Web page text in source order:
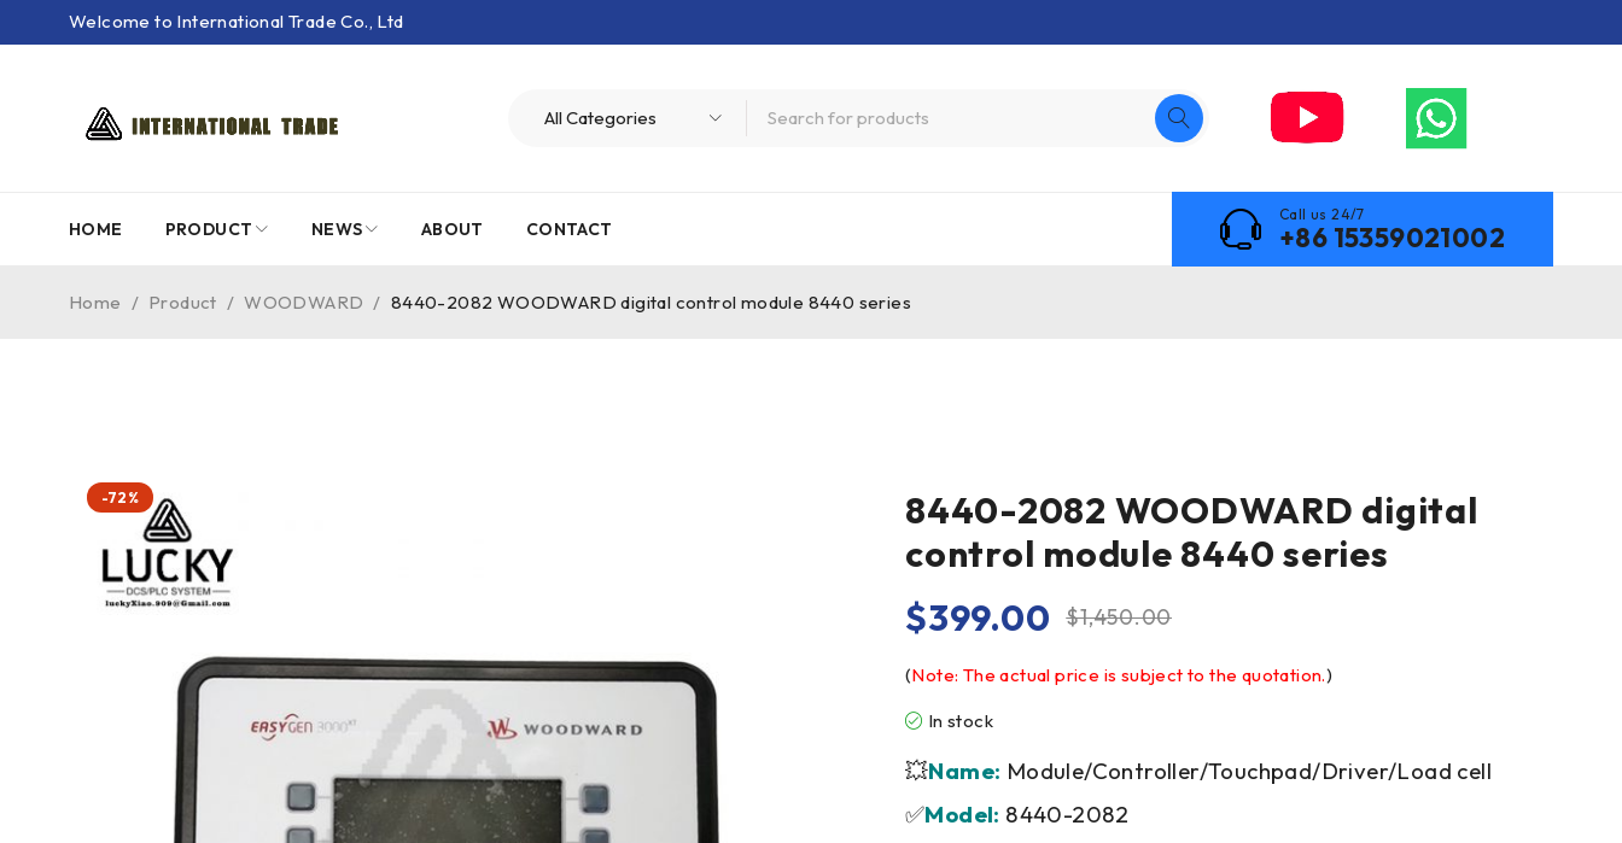
Welcome to International Trade Co., Ltd
HOME PRODUCT NEWS ABOUT CONTACT
Call us 24/7
+86 15359021002
Home / Product / WOODWARD / 8440-2082 WOODWARD digital control module 8440 series
-72%
8440-2082 WOODWARD digital
control module 8440 series
$1,450.00
$399.00
(Note: The actual price is subject to the quotation.)
In stock
💥Name: Module/Controller/Touchpad/Driver/Load cell
✅Model: 8440-2082